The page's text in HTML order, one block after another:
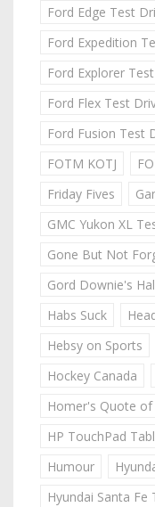
Ford Edge Test
Ford Expedition
Ford Explorer
Ford Flex Test
Ford Fusion Test
FOTM KOTJ
Friday Fives
GMC Yukon XL
Gone But Not
Gord Downie's
Habs Suck
Hebsy on Sports
Hockey Canada
Homer's Quote
HP TouchPad
Humour
Hyundai Santa Fe